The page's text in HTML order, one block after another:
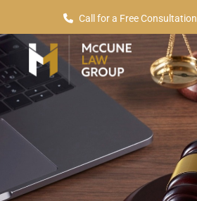
Call for a Free Consultation